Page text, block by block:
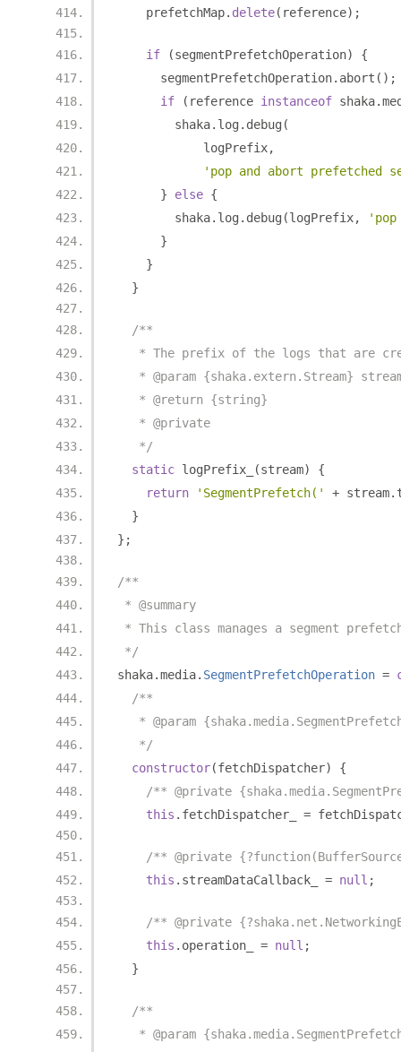
    prefetchMap
. delete( reference);
if (segmentPrefetchOperation)
{
      segmentPrefetchOperation
. abort ();
if
( reference instanceof shaka.
        shaka
. log . debug (
            logPrefix
,
'pop and abort prefetched
}
else {
        shaka
. log . debug (logPrefix,
}
}
}
/**
* The prefix of the logs that are
* @param {shaka.extern.Stream}
   * @return {string}
   * @private
   */
static logPrefix_ (stream)
{
return
'SegmentPrefetch(' + stream.
}
};
/**
* @summary
* This class manages a segment
*/
shaka.media. SegmentPrefetchOperation =
/**
* @param
   */
constructor(fetchDispatcher)
{
/** @private
this . fetchDispatcher_ =
/** @private
this . streamDataCallback_ = null ;
/** @private
this . operation_ = null ;
}
/**
* @param